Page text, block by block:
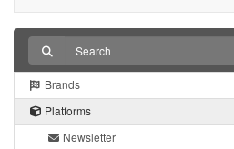
Brands
Platforms
Newsletter